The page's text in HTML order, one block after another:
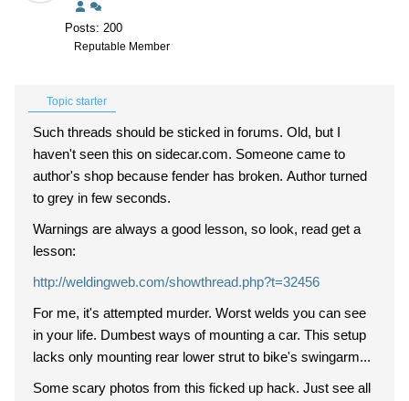
Posts: 200
Reputable Member
Topic starter
Such threads should be sticked in forums. Old, but I
haven't seen this on sidecar.com. Someone came to
author's shop because fender has broken. Author turned
to grey in few seconds.
Warnings are always a good lesson, so look, read get a
lesson:
http://weldingweb.com/showthread.php?t=32456
For me, it's attempted murder. Worst welds you can see
in your life. Dumbest ways of mounting a car. This setup
lacks only mounting rear lower strut to bike's swingarm...
Some scary photos from this ficked up hack. Just see all